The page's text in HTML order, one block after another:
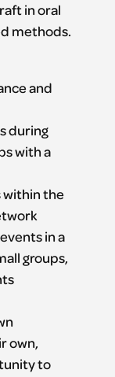
in oral
methods.
and
during
with a
within the
in a
groups,
own,
to